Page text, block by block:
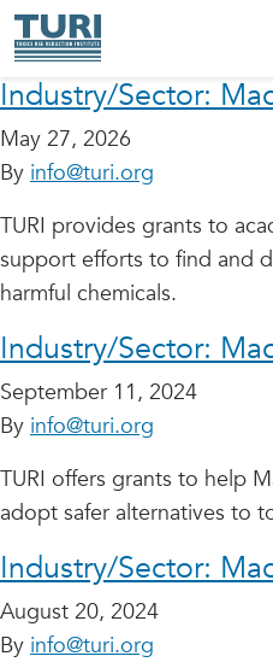
Industry/Sector:
May 27, 2026
By info@turi.org
TURI provides grants to
support efforts to find and
harmful chemicals.
Industry/Sector:
September 11, 2024
By info@turi.org
TURI offers grants to help
adopt safer alternatives to
Industry/Sector:
August 20, 2024
By info@turi.org